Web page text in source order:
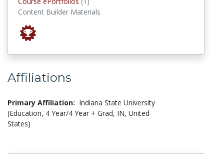
Content Builder Materials
Affiliations
Primary Affiliation: Indiana State University
(Education, 4 Year/4 Year + Grad, IN, United
States)